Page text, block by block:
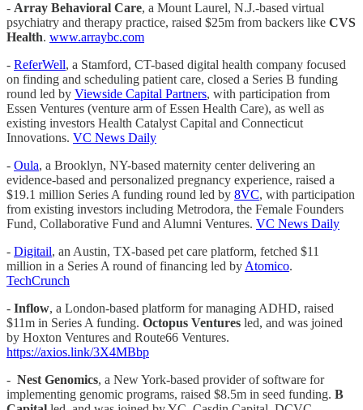
- Array Behavioral Care, a Mount Laurel, N.J.-based virtual
psychiatry and therapy practice, raised $25m from backers like CVS
Health. www.arraybc.com
- ReferWell, a Stamford, CT-based digital health company focused
on finding and scheduling patient care, closed a Series B funding
round led by Viewside Capital Partners, with participation from
Essen Ventures (venture arm of Essen Health Care), as well as
existing investors Health Catalyst Capital and Connecticut
Innovations. VC News Daily
- Oula, a Brooklyn, NY-based maternity center delivering an
evidence-based and personalized pregnancy experience, raised a
$19.1 million Series A funding round led by 8VC, with participation
from existing investors including Metrodora, the Female Founders
Fund, Collaborative Fund and Alumni Ventures. VC News Daily
- Digitail, an Austin, TX-based pet care platform, fetched $11
million in a Series A round of financing led byAtomico.
TechCrunch
- Inflow, a London-based platform for managing ADHD, raised
$11m in Series A funding. Octopus Ventures led, and was joined
by Hoxton Ventures and Route66 Ventures.
https://axios.link/3X4MBbp
- Nest Genomics, a New York-based provider of software for
implementing genomic programs, raised $8.5m in seed funding. B